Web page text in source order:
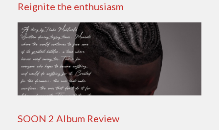
Reignite the enthusiasm
SOON 2 Album Review